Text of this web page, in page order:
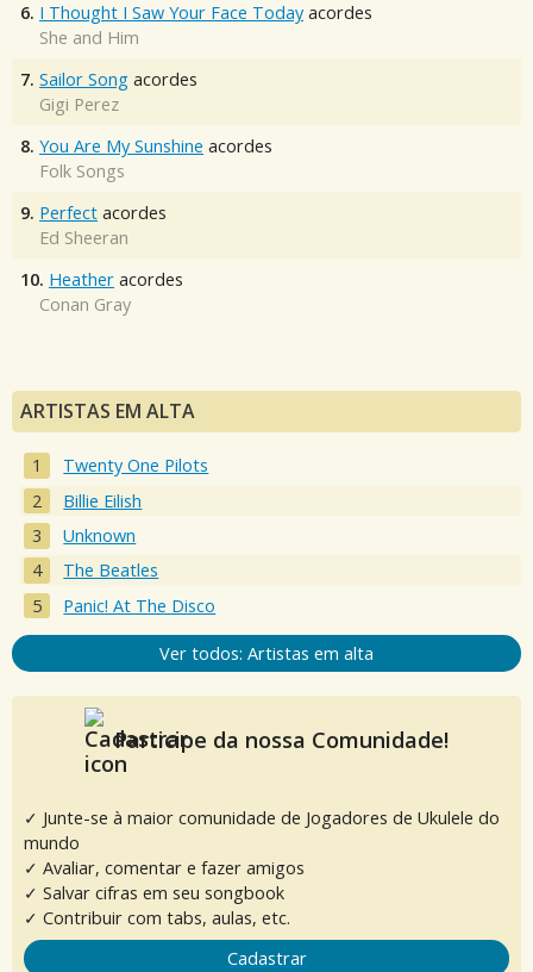
6. I Thought I Saw Your Face Today acordes
She and Him
7. Sailor Song acordes
Gigi Perez
8. You Are My Sunshine acordes
Folk Songs
9. Perfect acordes
Ed Sheeran
10. Heather acordes
Conan Gray
ARTISTAS EM ALTA
Twenty One Pilots
Billie Eilish
Unknown
The Beatles
Panic! At The Disco
Ver todos: Artistas em alta
Participe da nossa Comunidade!
✓ Junte-se à maior comunidade de Jogadores de Ukulele do
mundo
✓ Avaliar, comentar e fazer amigos
✓ Salvar cifras em seu songbook
✓ Contribuir com tabs, aulas, etc.
Cadastrar